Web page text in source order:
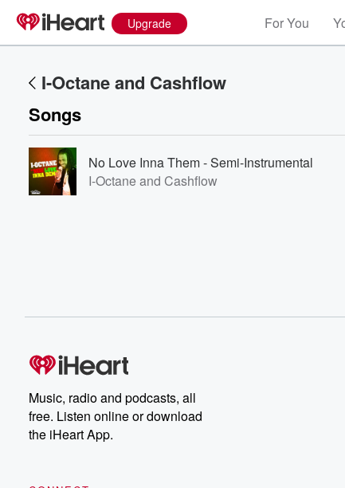
Upgrade For You
I-Octane and Cashflow
Songs
No Love Inna Them - Semi-Instrumental
I-Octane and Cashflow
Music, radio and podcasts, all
free. Listen online or download
the iHeart App.